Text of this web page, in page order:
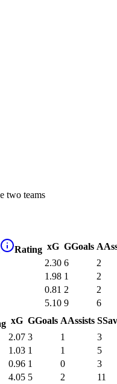
two teams
Rating xG GGoals A
2.30 6 2
1.98 1 2
0.81 2 2
5.10 9 6
xG GGoals AAssists S
2.07 3 1 3
1.03 1 1 5
0.96 1 0 3
4.05 5 2 11